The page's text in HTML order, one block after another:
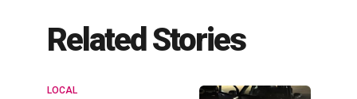
Related Stories
LOCAL